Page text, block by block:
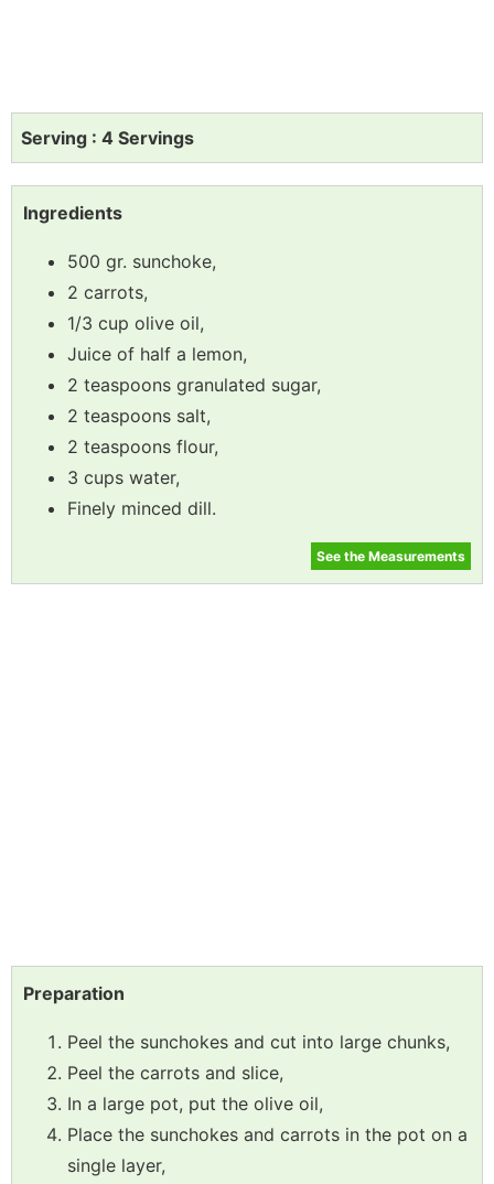
Serving : 4 Servings
Ingredients
500 gr. sunchoke,
2 carrots,
1/3 cup olive oil,
Juice of half a lemon,
2 teaspoons granulated sugar,
2 teaspoons salt,
2 teaspoons flour,
3 cups water,
Finely minced dill.
See the Measurements
Preparation
Peel the sunchokes and cut into large chunks,
Peel the carrots and slice,
In a large pot, put the olive oil,
Place the sunchokes and carrots in the pot on a
single layer,